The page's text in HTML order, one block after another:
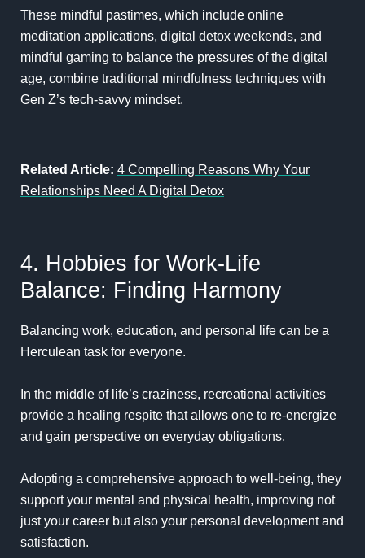
These mindful pastimes, which include online
meditation applications, digital detox weekends, and
mindful gaming to balance the pressures of the digital
age, combine traditional mindfulness techniques with
Gen Z’s tech-savvy mindset.
Related Article: 4 Compelling Reasons Why Your
Relationships Need A Digital Detox
4. Hobbies for Work-Life
Balance: Finding Harmony
Balancing work, education, and personal life can be a
Herculean task for everyone.
In the middle of life’s craziness, recreational activities
provide a healing respite that allows one to re-energize
and gain perspective on everyday obligations.
Adopting a comprehensive approach to well-being, they
support your mental and physical health, improving not
just your career but also your personal development and
satisfaction.